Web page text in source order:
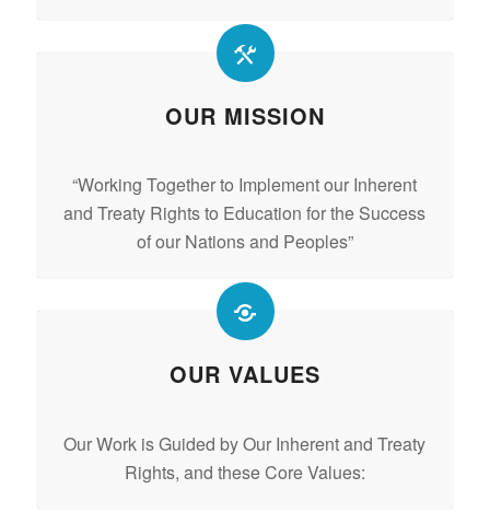
OUR MISSION
“Working Together to Implement our Inherent
and Treaty Rights to Education for the Success
of our Nations and Peoples”
OUR VALUES
Our Work is Guided by Our Inherent and Treaty
Rights, and these Core Values: